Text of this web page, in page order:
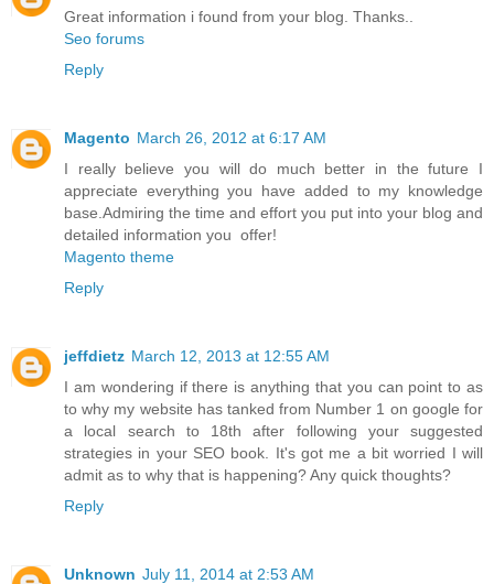
Great information i found from your blog. Thanks..
Seo forums
Reply
Magento March 26, 2012 at 6:17 AM
I really believe you will do much better in the future I
appreciate everything you have added to my knowledge
base.Admiring the time and effort you put into your blog and
detailed information you offer!
Magento theme
Reply
jeffdietz March 12, 2013 at 12:55 AM
I am wondering if there is anything that you can point to as
to why my website has tanked from Number 1 on google for
a local search to 18th after following your suggested
strategies in your SEO book. It's got me a bit worried I will
admit as to why that is happening? Any quick thoughts?
Reply
Unknown July 11, 2014 at 2:53 AM